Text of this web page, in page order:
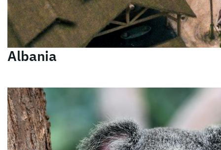
Albania